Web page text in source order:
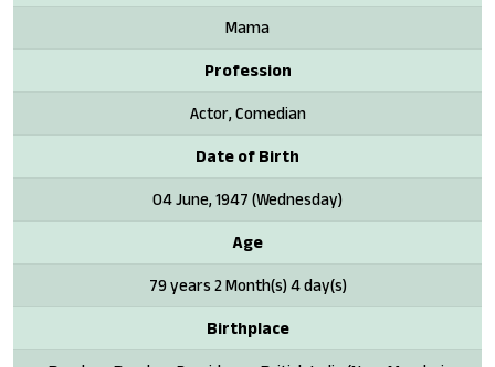
Mama
Profession
Actor, Comedian
Date of Birth
04 June, 1947 (Wednesday)
Age
79 years 2 Month(s) 4 day(s)
Birthplace